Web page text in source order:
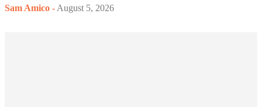
Sam Amico - August 5, 2026